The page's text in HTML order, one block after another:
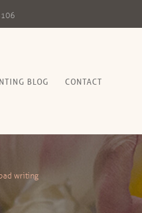
BLOG CONTACT
writing